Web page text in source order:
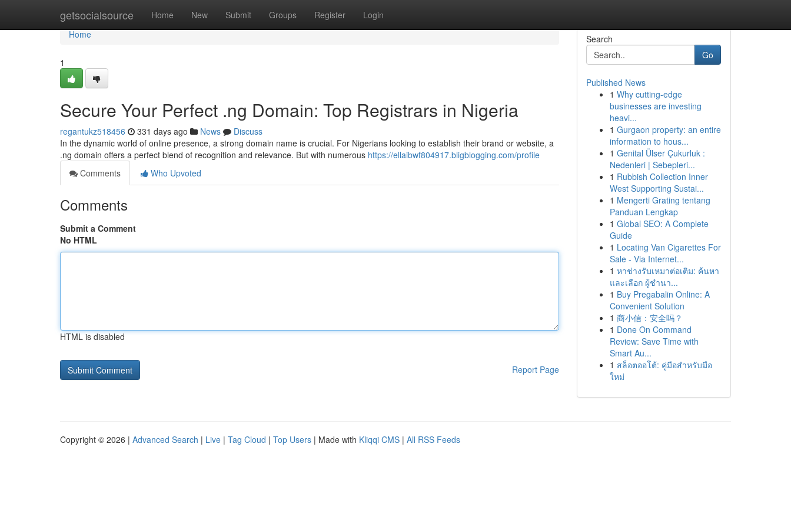
getsocialsource Home New Submit Groups Register Login
Home
Home
1
Secure Your Perfect .ng Domain: Top Registrars in Nigeria
regantukz518456 331 days ago News
Discuss
In the dynamic world of online presence, a strong domain name is crucial. For Nigerians looking to establish their brand or website, a
.ng domain offers a perfect blend of recognition and relevance. But with numerous https://ellaibwf804917.bligblogging.com/profile
Comments
Who Upvoted
Comments
Submit a Comment
No HTML
HTML is disabled
Report Page
Search
Go
Published News
1 Why cutting-edge
businesses are investing
heavi...
1 Gurgaon property: an entire
information to hous...
1 Genital Ülser Çukurluk :
Nedenleri | Sebepleri...
1 Rubbish Collection Inner
West Supporting Sustai...
1 Mengerti Grating tentang
Panduan Lengkap
1 Global SEO: A Complete
Guide
1 Locating Van Cigarettes For
Sale - Via Internet...
1 หาช่างรับเหมาต่อเติม: ค้นหา
และเลือก ผู้ชำนา...
1 Buy Pregabalin Online: A
Convenient Solution
1 商小信：安全吗？
1 Done On Command
Review: Save Time with
Smart Au...
1 สล็อตออโต้: คู่มือสำหรับมือ
ใหม่
Copyright © 2026 | Advanced Search | Live | Tag Cloud | Top Users | Made with Kliqqi CMS | All RSS Feeds